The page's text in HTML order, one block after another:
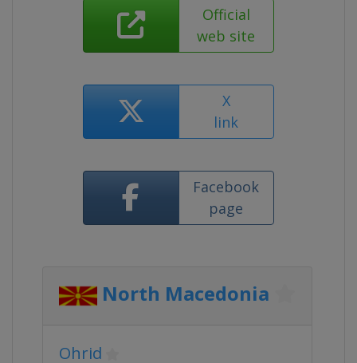
Official
web site
X
link
Facebook
page
North Macedonia
Ohrid